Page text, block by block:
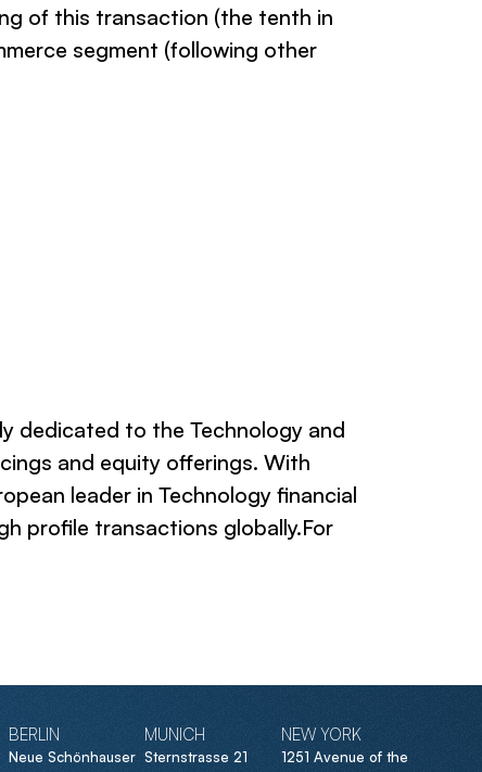
of this transaction (the tenth in
segment (following other
dedicated to the Technology and
and equity offerings. With
leader in Technology financial
profile transactions globally.For
BERLIN
Neue Schönhauser
MUNICH
Sternstrasse 21
NEW YORK
1251 Avenue of the